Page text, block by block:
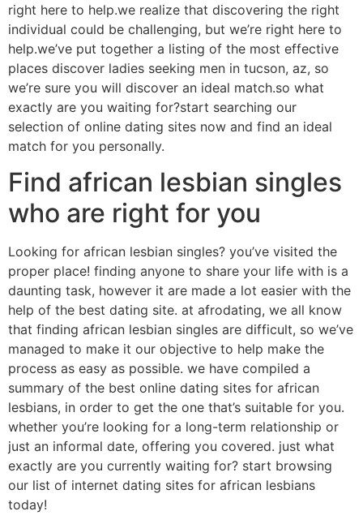
right here to help.we realize that discovering the right
individual could be challenging, but we’re right here to
help.we’ve put together a listing of the most effective
places discover ladies seeking men in tucson, az, so
we’re sure you will discover an ideal match.so what
exactly are you waiting for?start searching our
selection of online dating sites now and find an ideal
match for you personally.
Find african lesbian singles
who are right for you
Looking for african lesbian singles? you’ve visited the
proper place! finding anyone to share your life with is a
daunting task, however it are made a lot easier with the
help of the best dating site. at afrodating, we all know
that finding african lesbian singles are difficult, so we’ve
managed to make it our objective to help make the
process as easy as possible. we have compiled a
summary of the best online dating sites for african
lesbians, in order to get the one that’s suitable for you.
whether you’re looking for a long-term relationship or
just an informal date, offering you covered. just what
exactly are you currently waiting for? start browsing
our list of internet dating sites for african lesbians
today!